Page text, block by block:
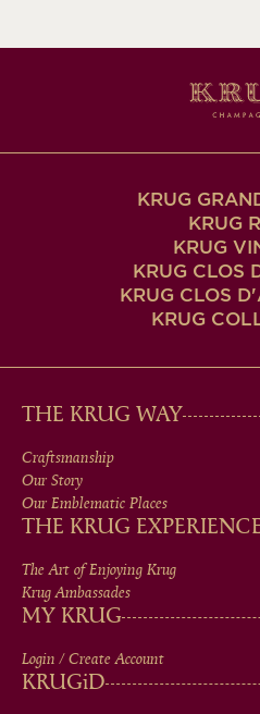
KRUG
KRUG
KRUG
KRUG CLOS
KRUG CLOS
KRUG
MAIN
MEN
IN
FOOTER
THE KRUG WAY
Craftsmanship
Our Story
Our Emblematic Places
THE KRUG
The Art of Enjoying Krug
Krug Ambassades
MY KRUG
Login / Create Account
KRUGiD